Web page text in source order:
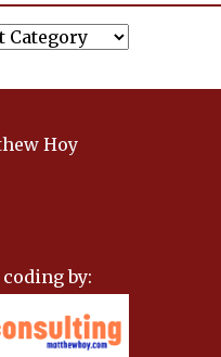
Hoy
by: